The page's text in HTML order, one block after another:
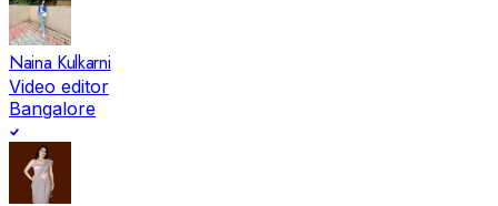
Naina Kulkarni
Video editor
Bangalore